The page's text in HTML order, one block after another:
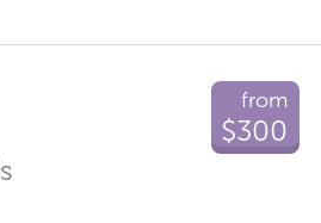
from
$300